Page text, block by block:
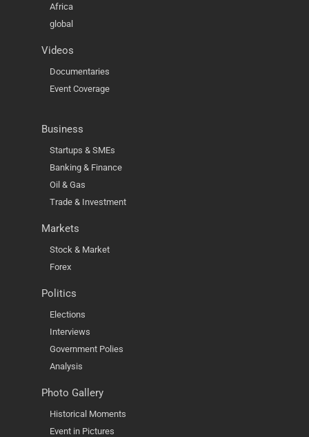
Africa
global
Videos
Documentaries
Event Coverage
Business
Startups & SMEs
Banking & Finance
Oil & Gas
Trade & Investment
Markets
Stock & Market
Forex
Politics
Elections
Interviews
Government Polies
Analysis
Photo Gallery
Historical Moments
Event in Pictures